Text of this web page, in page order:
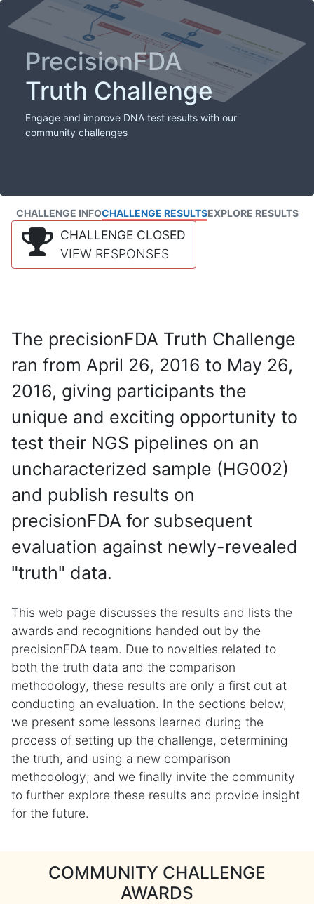
PrecisionFDA
Truth Challenge
Engage and improve DNA test results with our
community challenges
CHALLENGE INFOCHALLENGE RESULTSEXPLORE RESULTS
CHALLENGE CLOSED
VIEW RESPONSES
The precisionFDA Truth Challenge
ran from April 26, 2016 to May 26,
2016, giving participants the
unique and exciting opportunity to
test their NGS pipelines on an
uncharacterized sample (HG002)
and publish results on
precisionFDA for subsequent
evaluation against newly-revealed
"truth" data.
This web page discusses the results and lists the
awards and recognitions handed out by the
precisionFDA team. Due to novelties related to
both the truth data and the comparison
methodology, these results are only a first cut at
conducting an evaluation. In the sections below,
we present some lessons learned during the
process of setting up the challenge, determining
the truth, and using a new comparison
methodology; and we finally invite the community
to further explore these results and provide insight
for the future.
COMMUNITY CHALLENGE
AWARDS